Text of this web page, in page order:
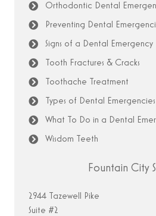
Orthodontic Dental
Preventing Dental
Signs of a Dental Emergency
Tooth Fractures & Cracks
Toothache Treatment
Types of Dental Emergencies
What To Do in a Dental
Wisdom Teeth
Fountain City
2944 Tazewell Pike
Suite #2